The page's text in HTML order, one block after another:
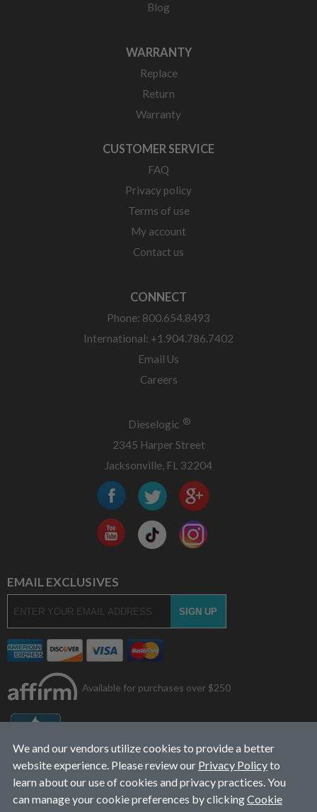
Blog
WARRANTY
Replace
Return
Warranty
CUSTOMER SERVICE
FAQ
Privacy policy
Terms of use
My account
Contact us
CONNECT
Phone: 800.654.8493
International: +1.904.786.7402
Email Us
Careers
Dieselogic ®
2345 Harper Street
Jacksonville, FL 32204
EMAIL EXCLUSIVES
Available for purchases over $250
We and our vendors utilize cookies to provide a better
website experience. Please review our Privacy Policyto
learn about our use of cookies and privacy practices. You
can manage your cookie preferences by clickingCookie